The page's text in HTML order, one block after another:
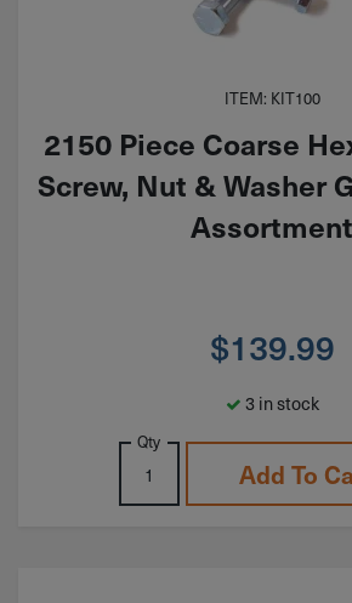
ITEM: KIT100
2150 Piece Coarse
Screw, Nut & Washer
Assortment
$139.99
3 in stock
Qty
Add To